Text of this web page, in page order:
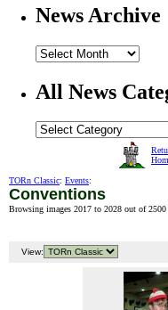
News Archive
All News
TORn Classic: Events:
Conventions
Browsing images 2017 to 2028 out of 2500
View: